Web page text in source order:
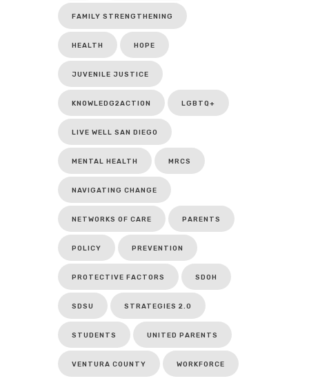
FAMILY STRENGTHENING
HEALTH HOPE
JUVENILE JUSTICE
KNOWLEDG2ACTION LGBTQ+
LIVE WELL SAN DIEGO
MENTAL HEALTH MRCS
NAVIGATING CHANGE
NETWORKS OF CARE PARENTS
POLICY PREVENTION
PROTECTIVE FACTORS SDOH
SDSU STRATEGIES 2.0
STUDENTS UNITED PARENTS
VENTURA COUNTY WORKFORCE